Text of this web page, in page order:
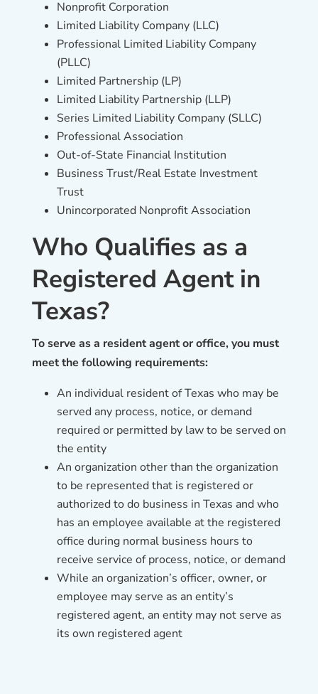
Nonprofit Corporation
Limited Liability Company (LLC)
Professional Limited Liability Company
(PLLC)
Limited Partnership (LP)
Limited Liability Partnership (LLP)
Series Limited Liability Company (SLLC)
Professional Association
Out-of-State Financial Institution
Business Trust/Real Estate Investment
Trust
Unincorporated Nonprofit Association
Who Qualifies as a
Registered Agent in
Texas?
To serve as a resident agent or office, you must
meet the following requirements:
An individual resident of Texas who may be
served any process, notice, or demand
required or permitted by law to be served on
the entity
An organization other than the organization
to be represented that is registered or
authorized to do business in Texas and who
has an employee available at the registered
office during normal business hours to
receive service of process, notice, or demand
While an organization’s officer, owner, or
employee may serve as an entity’s
registered agent, an entity may not serve as
its own registered agent